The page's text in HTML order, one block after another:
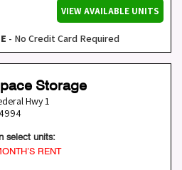
VIEW AVAILABLE UNITS
- No Credit Card Required
Storage
Hwy 1
select units:
RENT